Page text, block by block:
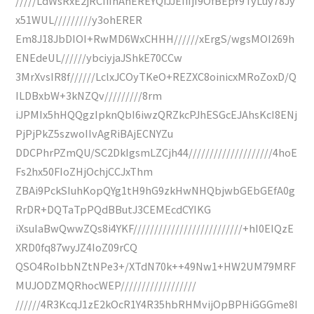
x51WUL/////////y3ohERER
Em8J18JbDIOI+RwMD6WxCHHH//////xErgS/wgsMOI269h
ENEdeUL//////ybciyjaJShkE70CCw
3MrXvsIR8f//////LclxJCOyTKeO+REZXC8oinicxMRoZoxD/Q
ILDBxbW+3kNZQv/////////8rm
iJPMIx5hHQQgzIpknQbI6iwzQRZkcPJhESGcEJAhsKcI8ENj
PjPjPkZ5szwoIIvAgRiBAjECNYZu
DDCPhrPZmQU/SC2DkIgsmLZCjh44////////////////////4hoE
Fs2hx50FIoZHjOchjCCJxThm
ZBAi9PckSIuhKopQYg1tH9hG9zkHwNHQbjwbGEbGEfA0g
RrDR+DQTaTpPQdBButJ3CEMEcdCYIKG
iXsuIaBwQwwZQs8i4YKF//////////////////////////+hI0EIQzE
XRD0fq87wyJZ4IoZ09rCQ
QSO4RoIbbNZtNPe3+/XTdN70k++49Nw1+HW2UM79MRF
MUJODZMQRhocWEP//////////////////
//////4R3KcqJ1zE2kOcR1Y4R35hbRHMvijOpBPHiGGGme8I